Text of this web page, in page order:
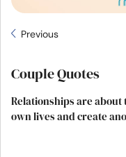
Previous
Couple Quotes
Relationships are
own lives and create